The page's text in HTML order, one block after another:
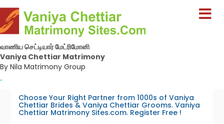
வாணிய செட்டியார் மேட்ரிமோனி
Vaniya Chettiar Matrimony
By Nila Matrimony Group
-
Choose Your Right Partner from 1000s of Vaniya
Chettiar Brides & Vaniya Chettiar Grooms. Vaniya
Chettiar Matrimony Sites.com. Register Free !